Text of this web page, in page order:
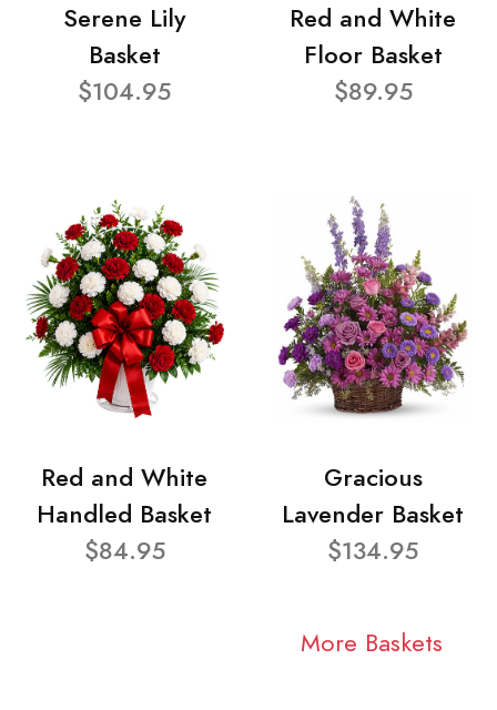
Serene Lily
Basket
$104.95
Red and White
Floor Basket
$89.95
Red and White
Handled Basket
$84.95
Gracious
Lavender Basket
$134.95
More Baskets